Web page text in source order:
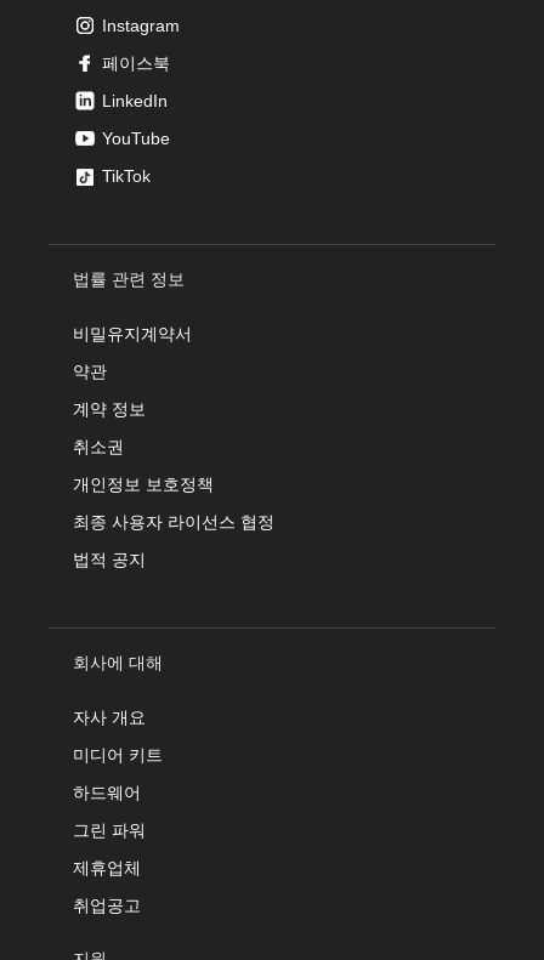
Instagram
페이스북
LinkedIn
YouTube
TikTok
법률 관련 정보
비밀유지계약서
약관
계약 정보
취소권
개인정보 보호정책
최종 사용자 라이선스 협정
법적 공지
회사에 대해
자사 개요
미디어 키트
하드웨어
그린 파워
제휴업체
취업공고